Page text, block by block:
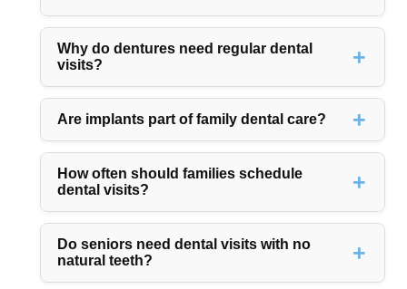
Why do dentures need regular dental
visits?
Are implants part of family dental care?
How often should families schedule
dental visits?
Do seniors need dental visits with no
natural teeth?